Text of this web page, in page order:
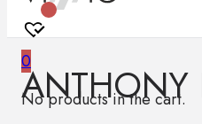
0
No products in the cart.
ANTHONY